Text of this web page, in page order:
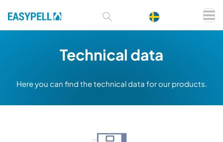
Technical data
Here you can find the technical data for our products.